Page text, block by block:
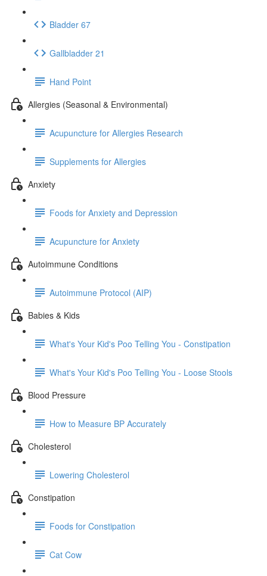
Bladder 67
Gallbladder 21
Hand Point
Allergies (Seasonal & Environmental)
Acupuncture for Allergies Research
Supplements for Allergies
Anxiety
Foods for Anxiety and Depression
Acupuncture for Anxiety
Autoimmune Conditions
Autoimmune Protocol (AIP)
Babies & Kids
What's Your Kid's Poo Telling You - Constipation
What's Your Kid's Poo Telling You - Loose Stools
Blood Pressure
How to Measure BP Accurately
Cholesterol
Lowering Cholesterol
Constipation
Foods for Constipation
Cat Cow